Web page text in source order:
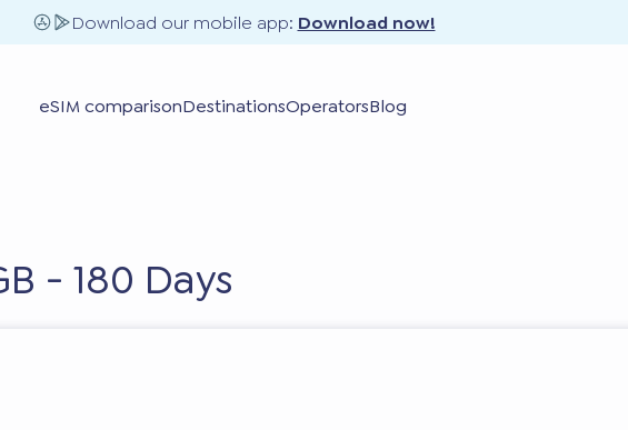
Download our mobile app: Download now!
eSIM comparisonDestinationsOperatorsBlog
- 180 Days